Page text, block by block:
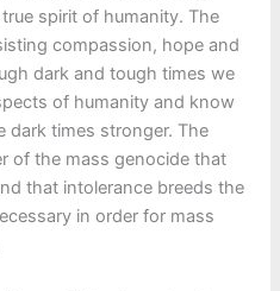
spirit of humanity. The
compassion, hope and
dark and tough times we
of humanity and know
dark times stronger. The
of the mass genocide that
that intolerance breeds the
in order for mass